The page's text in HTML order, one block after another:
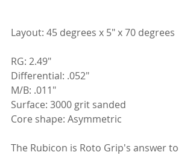
Layout: 45 degrees x 5" x 70 degrees
RG: 2.49"
Differential: .052"
M/B: .011"
Surface: 3000 grit sanded
Core shape: Asymmetric
The Rubicon is Roto Grip's answer to